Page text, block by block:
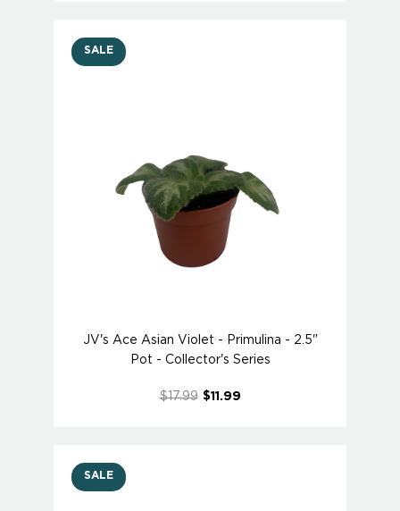
SALE
JV's Ace Asian Violet - Primulina - 2.5"
Pot - Collector's Series
$17.99 $11.99
SALE